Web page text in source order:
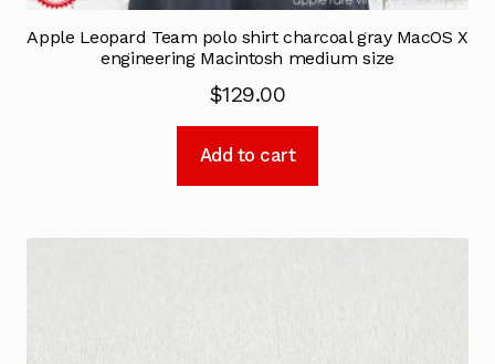
Apple Leopard Team polo shirt charcoal gray MacOS X
engineering Macintosh medium size
$129.00
Add to cart